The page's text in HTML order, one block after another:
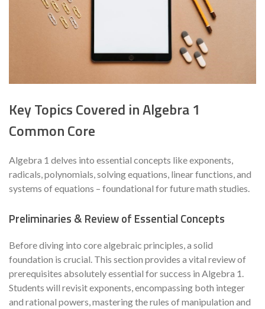
Key Topics Covered in Algebra 1
Common Core
Algebra 1 delves into essential concepts like exponents,
radicals, polynomials, solving equations, linear functions, and
systems of equations – foundational for future math studies.
Preliminaries & Review of Essential Concepts
Before diving into core algebraic principles, a solid
foundation is crucial. This section provides a vital review of
prerequisites absolutely essential for success in Algebra 1.
Students will revisit exponents, encompassing both integer
and rational powers, mastering the rules of manipulation and